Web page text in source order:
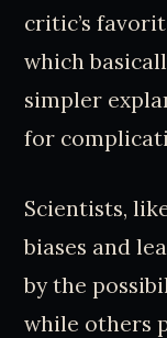
critic’s
which
simpler
for
Scientists,
biases and
by the
while others